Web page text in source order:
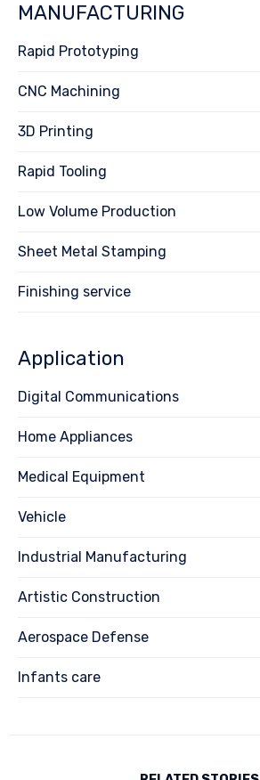
MANUFACTURING
Rapid Prototyping
CNC Machining
3D Printing
Rapid Tooling
Low Volume Production
Sheet Metal Stamping
Finishing service
Application
Digital Communications
Home Appliances
Medical Equipment
Vehicle
Industrial Manufacturing
Artistic Construction
Aerospace Defense
Infants care